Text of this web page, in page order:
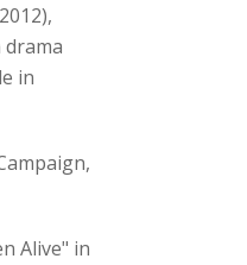
drama
in
Alive" in